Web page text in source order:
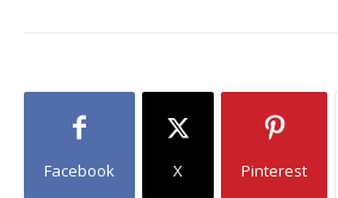
Facebook X Pinterest